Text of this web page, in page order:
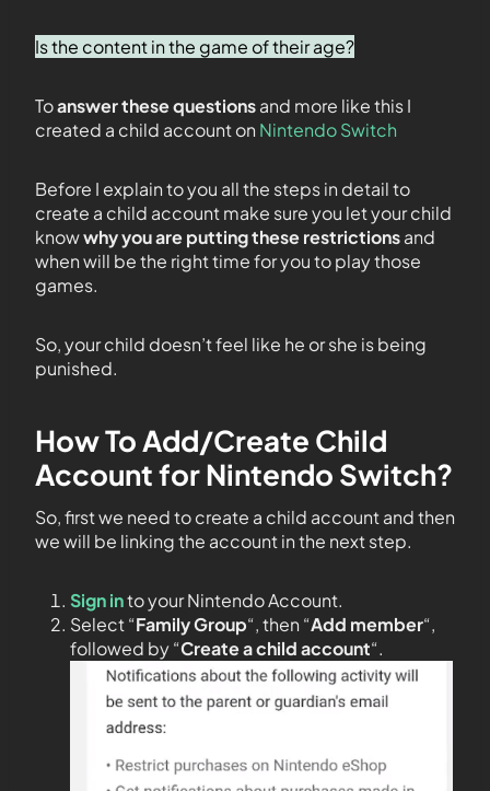
Is the content in the game of their age?
Toanswer these questionsand more like this I
created a child account on Nintendo Switch
Before I explain to you all the steps in detail to
create a child account make sure you let your child
knowwhy you are putting these restrictionsand
when will be the right time for you to play those
games.
So, your child doesn’t feel like he or she is being
punished.
How To Add/Create Child
Account for Nintendo Switch?
So, first we need to create a child account and then
we will be linking the account in the next step.
Sign into your Nintendo Account.
Select “Family Group“, then “Add member“,
followed by “Create a child account“.